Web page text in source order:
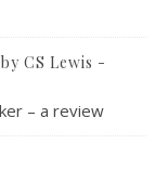
CS Lewis -
– a review